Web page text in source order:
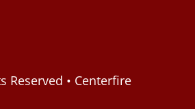
Reserved • Centerfire